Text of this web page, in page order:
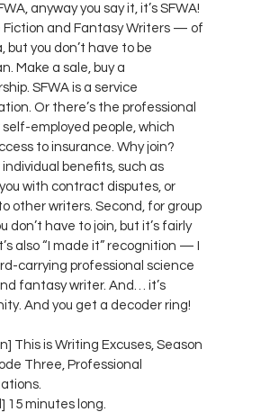
anyway you say it, it’s SFWA!
Fiction and Fantasy Writers — of
but you don’t have to be
Make a sale, buy a
SFWA is a service
Or there’s the professional
self-employed people, which
to insurance. Why join?
individual benefits, such as
with contract disputes, or
other writers. Second, for group
don’t have to join, but it’s fairly
also “I made it” recognition — I
carrying professional science
fantasy writer. And… it’s
And you get a decoder ring!
This is Writing Excuses, Season
Three, Professional
15 minutes long.